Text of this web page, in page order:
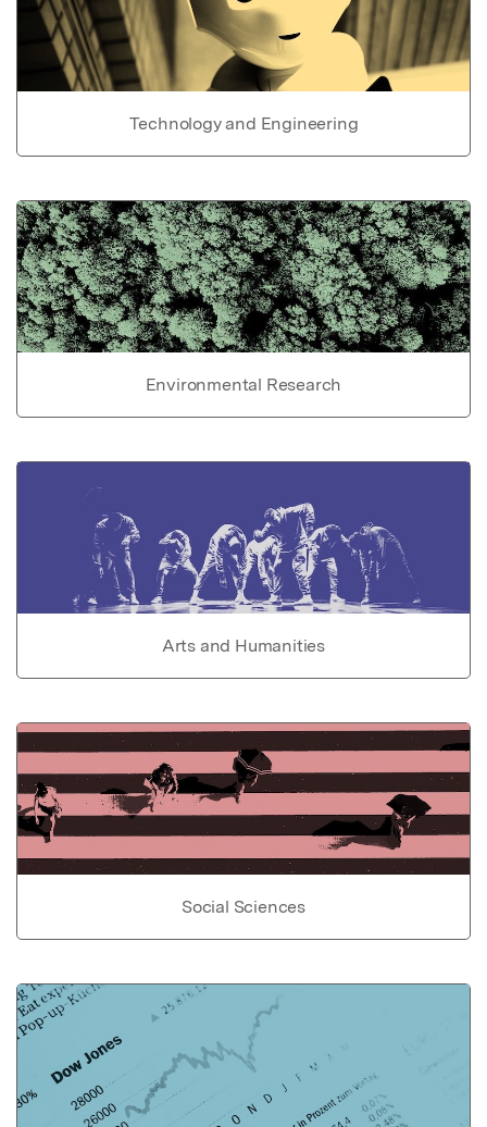
Technology and Engineering
Environmental Research
Arts and Humanities
Social Sciences